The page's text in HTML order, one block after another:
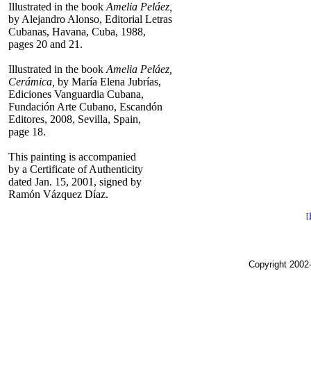
Illustrated in the book Amelia Peláez,
by Alejandro Alonso, Editorial Letras
Cubanas, Havana, Cuba, 1988,
pages 20 and 21.
Illustrated in the book Amelia Peláez,
Cerámica, by María Elena Jubrías,
Ediciones Vanguardia Cubana,
Fundación Arte Cubano, Escandón
Editores, 2008, Sevilla, Spain,
page 18.
This painting is accompanied
by a Certificate of Authenticity
dated Jan. 15, 2001, signed by
Ramón Vázquez Díaz.
[
Copyright